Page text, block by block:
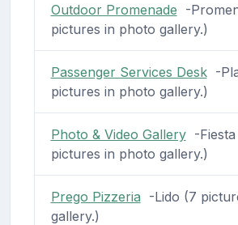
Outdoor Promenade -
pictures in photo gallery.)
Passenger Services Desk-
pictures in photo gallery.)
Photo & Video Gallery-Fiesta
pictures in photo gallery.)
Prego Pizzeria -Lido (7
gallery.)